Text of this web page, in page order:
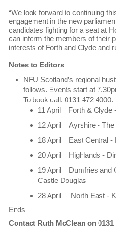
“We look forward to continuing
engagement in the new
candidates fighting for a seat at
can inform the members of their
interests of Forth and Clyde and
Notes to Editors
NFU Scotland’s regional
follows. Events start at
To book call: 0131 472 4000.
11 April Forth & Clyde
12 April Ayrshire - The
18 April East Central -
20 April Highlands -
19 April Dumfries and
Castle Douglas
28 April North East -
Ends
Contact Ruth McClean on 0131